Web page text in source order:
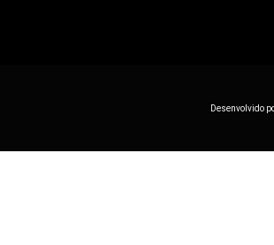
Desenvolvido